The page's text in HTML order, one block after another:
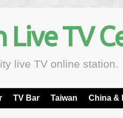
Live TV
live TV online station.
TV Bar Taiwan China &